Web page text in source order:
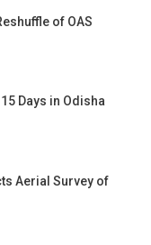
of OAS
Days in Odisha
Aerial Survey of